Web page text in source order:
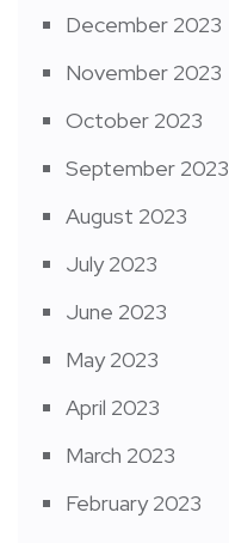
December 2023
November 2023
October 2023
September 2023
August 2023
July 2023
June 2023
May 2023
April 2023
March 2023
February 2023